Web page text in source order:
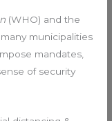
(WHO) and the
municipalities
mandates,
of security